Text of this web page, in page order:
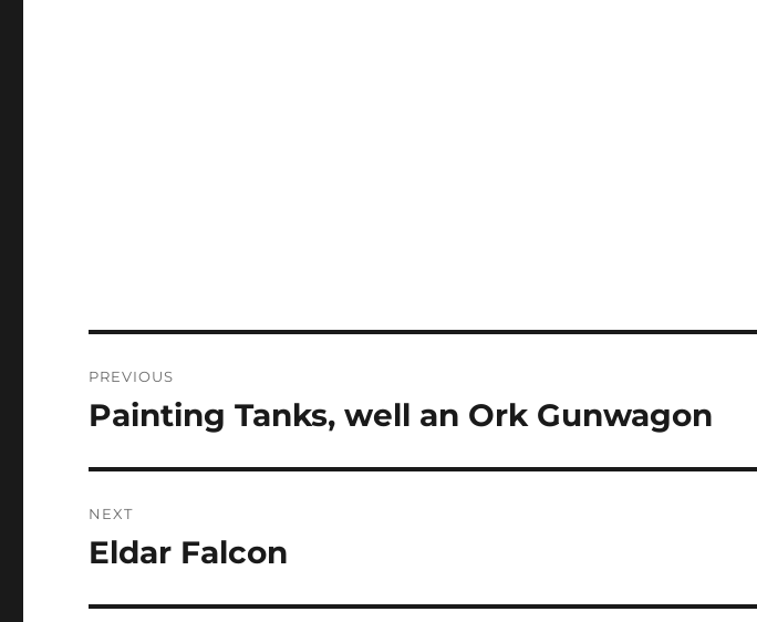
navigation
PREVIOUS
Previous
Painting Tanks, well an Ork Gunwagon
NEXT
Next
Eldar Falcon